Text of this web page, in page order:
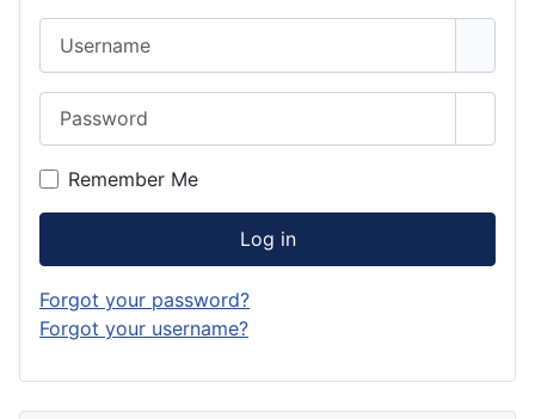
Remember Me
Log in
Forgot your password?
Forgot your username?